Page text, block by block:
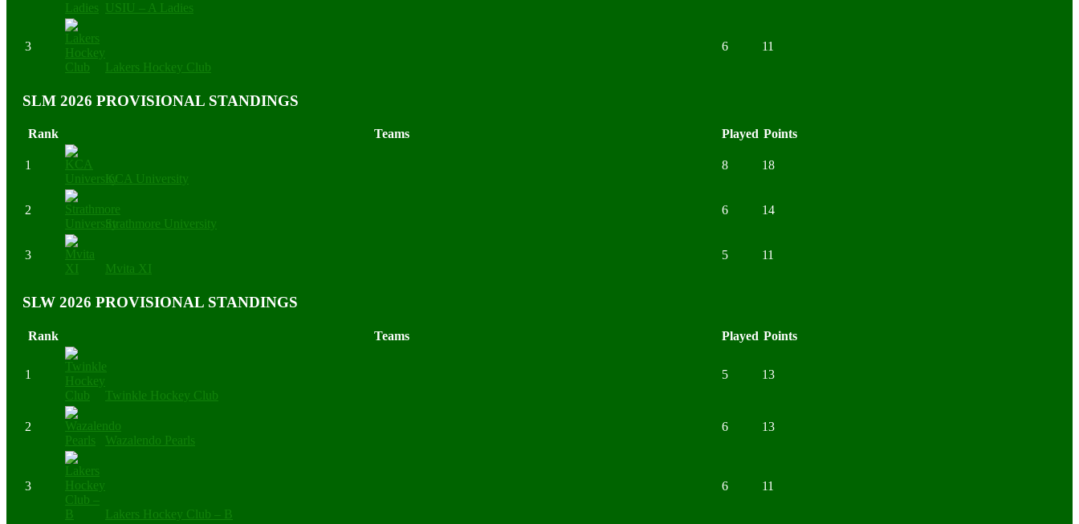
USIU – A Ladies
3
Lakers Hockey Club
6 11
SLM 2026 PROVISIONAL STANDINGS
Rank Teams Played Points
1
KCA University
8 18
2
Strathmore University
6 14
3
Mvita XI
5 11
SLW 2026 PROVISIONAL STANDINGS
Rank Teams Played Points
1
Twinkle Hockey Club
5 13
2
Wazalendo Pearls
6 13
3
Lakers Hockey Club – B
6 11